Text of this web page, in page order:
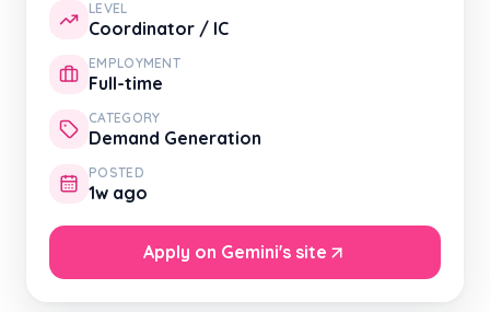
LEVEL
Coordinator / IC
EMPLOYMENT
Full-time
CATEGORY
Demand Generation
POSTED
1w ago
Apply on Gemini's site